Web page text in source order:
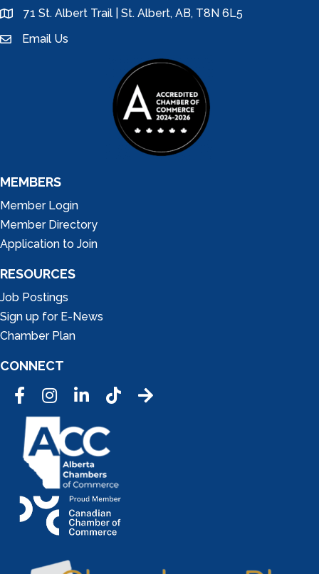
location71 St. Albert Trail | St. Albert, AB, T8N 6L5
emailEmail Us
MEMBERS
Member Login
Member Directory
Application to Join
RESOURCES
Job Postings
Sign up for E-News
Chamber Plan
CONNECT
FacebookInstagramLinkedInTic Tok